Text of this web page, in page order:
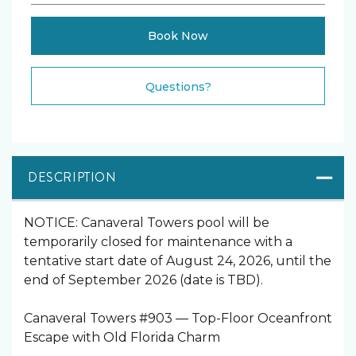
Book Now
Please Select Dates Above
Questions?
DESCRIPTION
NOTICE: Canaveral Towers pool will be
temporarily closed for maintenance with a
tentative start date of August 24, 2026, until the
end of September 2026 (date is TBD).
Canaveral Towers #903 — Top-Floor Oceanfront
Escape with Old Florida Charm